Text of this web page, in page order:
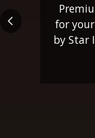
for
by Star
Previous